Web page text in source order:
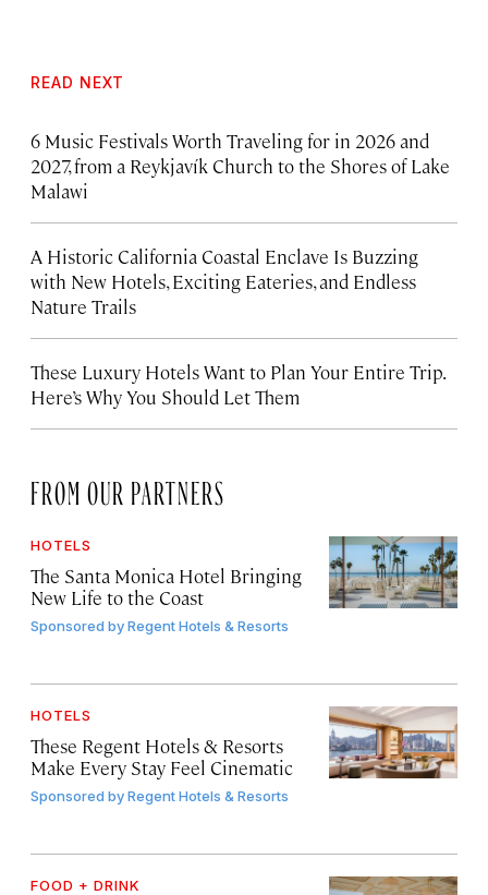
READ NEXT
6 Music Festivals Worth Traveling for in 2026 and
2027, from a Reykjavík Church to the Shores of Lake
Malawi
A Historic California Coastal Enclave Is Buzzing
with New Hotels, Exciting Eateries, and Endless
Nature Trails
These Luxury Hotels Want to Plan Your Entire Trip.
Here’s Why You Should Let Them
FROM OUR PARTNERS
HOTELS
The Santa Monica Hotel Bringing
New Life to the Coast
Sponsored byRegent Hotels & Resorts
HOTELS
These Regent Hotels & Resorts
Make Every Stay Feel Cinematic
Sponsored byRegent Hotels & Resorts
FOOD + DRINK